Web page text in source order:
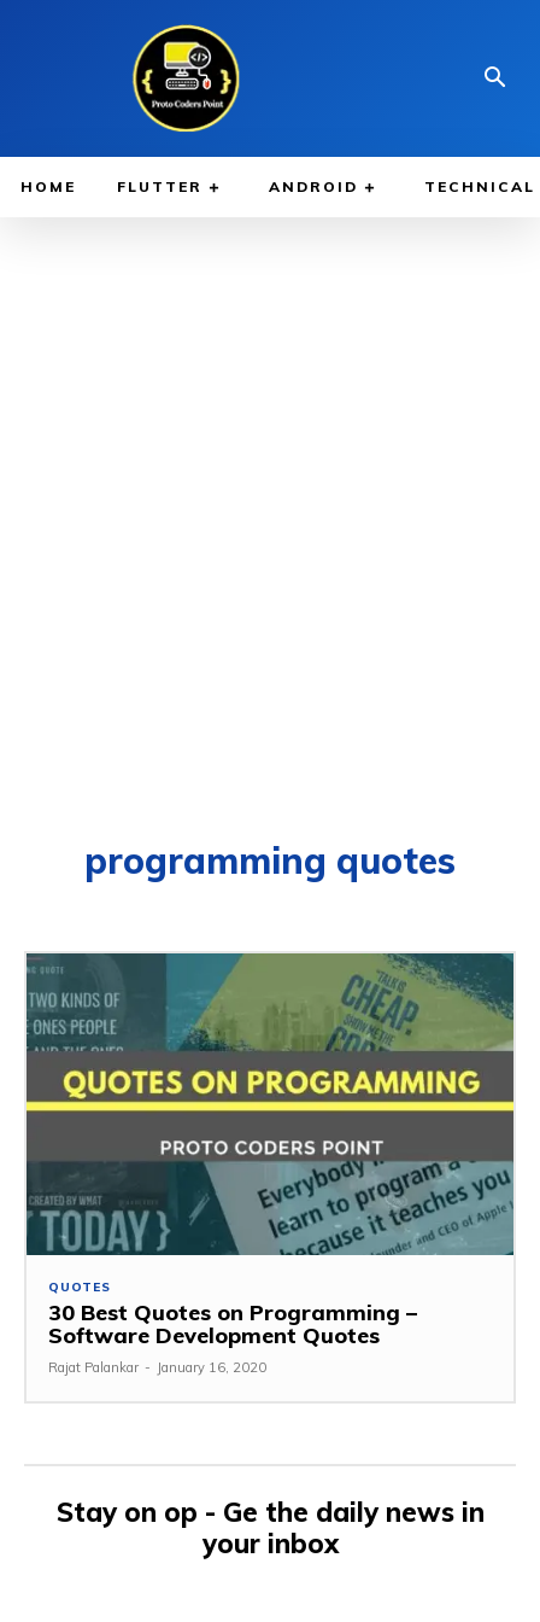
HOME FLUTTER ANDROID TECHNICAL
programming quotes
QUOTES
30 Best Quotes on Programming –
Software Development Quotes
Rajat Palankar - January 16, 2020
Stay on op - Ge the daily news in
your inbox